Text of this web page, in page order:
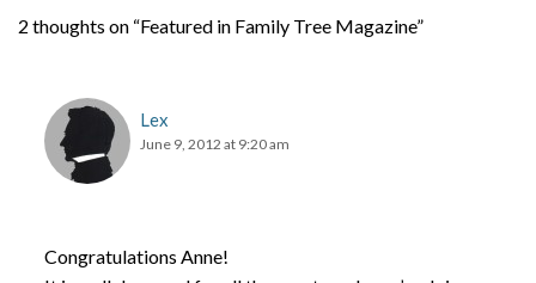
2 thoughts on “Featured in Family Tree Magazine”
Lex
June 9, 2012 at 9:20 am
Congratulations Anne!